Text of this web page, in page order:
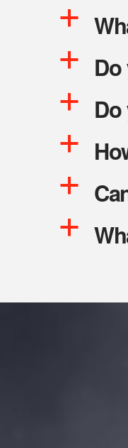
a
a
a
a
a
a